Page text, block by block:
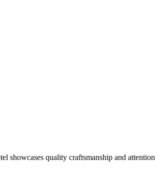
showcases quality craftsmanship and attention